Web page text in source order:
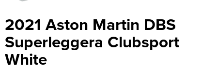
2021 Aston Martin DBS
Superleggera Clubsport
White